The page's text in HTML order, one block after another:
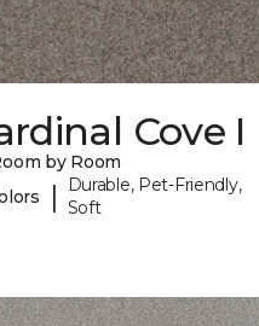
Cove I
by Room
|
Durable, Pet-Friendly,
Soft